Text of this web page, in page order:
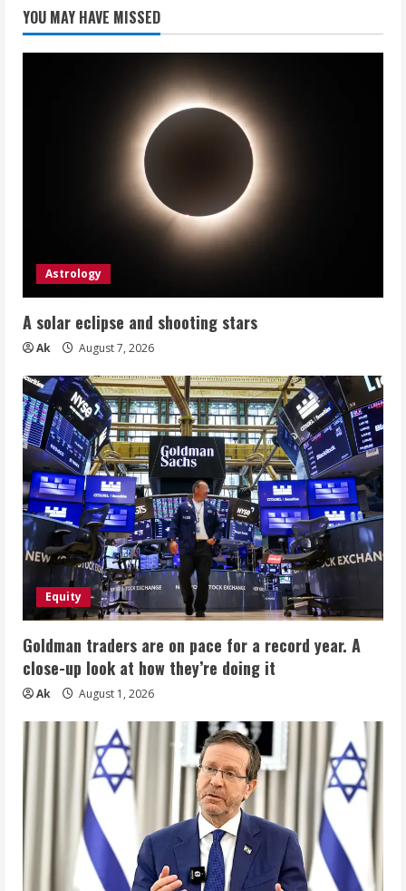
YOU MAY HAVE MISSED
Astrology
A solar eclipse and shooting stars
Ak August 7, 2026
Equity
Goldman traders are on pace for a record year. A
close-up look at how they’re doing it
Ak August 1, 2026